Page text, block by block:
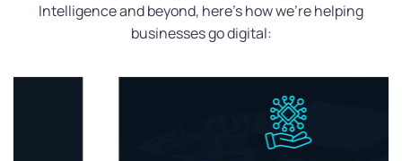
Intelligence and beyond, here's how we're helping
businesses go digital: